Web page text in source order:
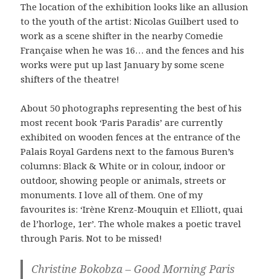
The location of the exhibition looks like an allusion
to the youth of the artist: Nicolas Guilbert used to
work as a scene shifter in the nearby Comedie
Française when he was 16… and the fences and his
works were put up last January by some scene
shifters of the theatre!
About 50 photographs representing the best of his
most recent book ‘Paris Paradis’ are currently
exhibited on wooden fences at the entrance of the
Palais Royal Gardens next to the famous Buren’s
columns: Black & White or in colour, indoor or
outdoor, showing people or animals, streets or
monuments. I love all of them. One of my
favourites is: ‘Irène Krenz-Mouquin et Elliott, quai
de l’horloge, 1er’. The whole makes a poetic travel
through Paris. Not to be missed!
Christine Bokobza – Good Morning Paris